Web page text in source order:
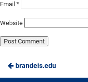
Email *
Website
brandeis.edu